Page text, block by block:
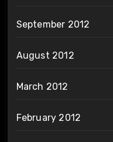
September 2012
August 2012
March 2012
February 2012